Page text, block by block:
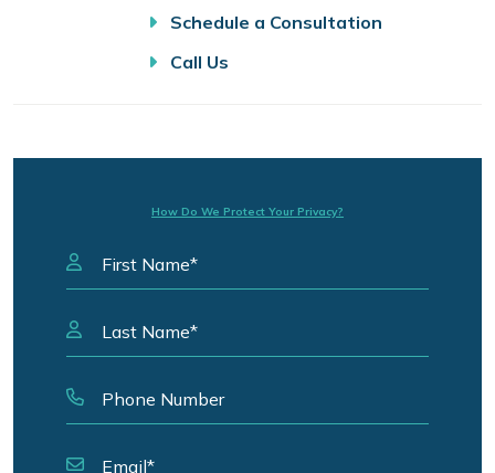
Schedule a Consultation
Call Us
How Do We Protect Your Privacy?